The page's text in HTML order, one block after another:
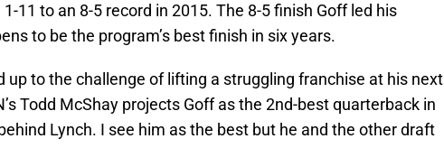
11 to an 8-5 record in 2015. The 8-5 finish Goff led his
to be the program’s best finish in six years.
up to the challenge of lifting a struggling franchise at his next
Todd McShay projects Goff as the 2nd-best quarterback in
Lynch. I see him as the best but he and the other draft